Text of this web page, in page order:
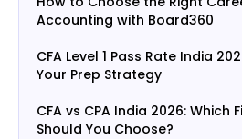
Accounting with Board360
CFA Level 1 Pass Rate India
Your Prep Strategy
CFA vs CPA India 2026:
Should You Choose?